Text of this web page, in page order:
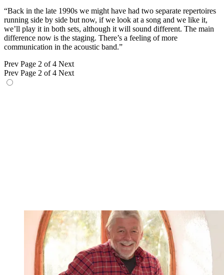
“Back in the late 1990s we might have had two separate repertoires
running side by side but now, if we look at a song and we like it,
we’ll play it in both sets, although it will sound different. The main
difference now is the staging. There’s a feeling of more
communication in the acoustic band.”
Prev Page 2 of 4 Next
Prev Page 2 of 4 Next